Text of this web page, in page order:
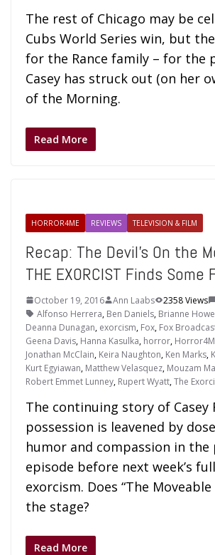
The rest of Chicago may be
Cubs World Series win, but
for the Rance family – for the
Casey has struck out (on her
of the Morning.
Read More
HORROR4ME REVIEWS TELEVISION & FILM
Recap: The Devil’s On the
THE EXORCIST Finds Some
October 19, 2016 Ann Laabs 2358 Views
Alfonso Herrera, Ben Daniels, Brianne
Deanna Dunagan, exorcism, Fox, Fox
Geena Davis, Hanna Kasulka, horror,
Jonathan McClain, Keira Naughton, Ken Marks,
Kurt Egyiawan, Matthew Velasquez, Mouzam
Robert Emmet Lunney, Rupert Wyatt,The
The continuing story of Casey
possession is leavened by
humor and compassion in
episode before next week’s
exorcism. Does “The Moveable
the stage?
Read More